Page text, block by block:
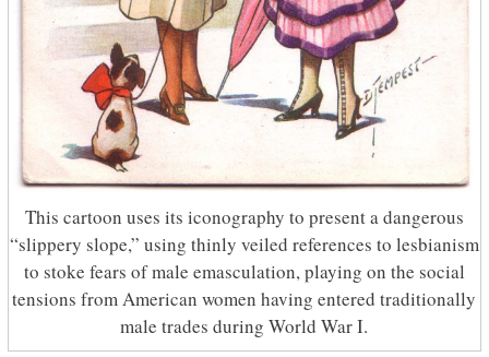
This cartoon uses its iconography to present a dangerous
“slippery slope,” using thinly veiled references to lesbianism
to stoke fears of male emasculation, playing on the social
tensions from American women having entered traditionally
male trades during World War I.